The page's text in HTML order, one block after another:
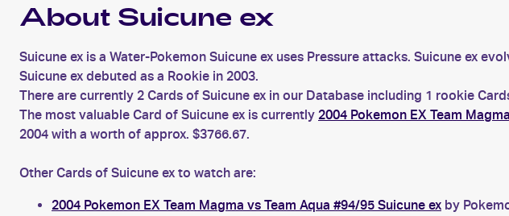
About Suicune ex
Suicune ex is a Water-Pokemon Suicune ex uses Pressure attacks. Suicune ex
Suicune ex debuted as a Rookie in 2003.
There are currently 2 Cards of Suicune ex in our Database including 1 rookie
The most valuable Card of Suicune ex is currently 2004 Pokemon EX Team
2004 with a worth of approx. $3766.67.
Other Cards of Suicune ex to watch are:
2004 Pokemon EX Team Magma vs Team Aqua #94/95 Suicune ex by